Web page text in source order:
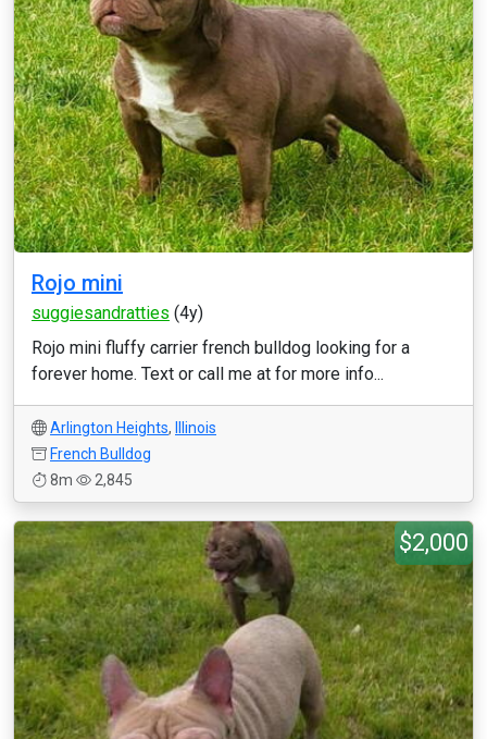
Rojo mini
suggiesandratties (4y)
Rojo mini fluffy carrier french bulldog looking for a
forever home. Text or call me at for more info...
Arlington Heights,
Illinois
French Bulldog
8m
2,845
$2,000